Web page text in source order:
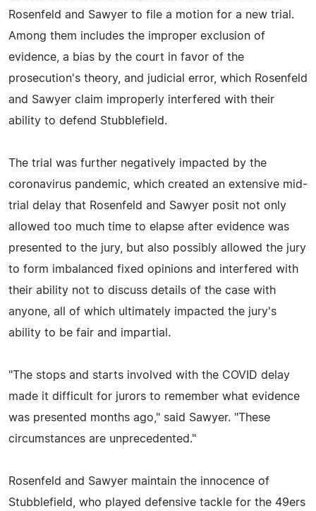
Rosenfeld and Sawyer to file a motion for a new trial.
Among them includes the improper exclusion of
evidence, a bias by the court in favor of the
prosecution's theory, and judicial error, which Rosenfeld
and Sawyer claim improperly interfered with their
ability to defend Stubblefield.
The trial was further negatively impacted by the
coronavirus pandemic, which created an extensive mid-
trial delay that Rosenfeld and Sawyer posit not only
allowed too much time to elapse after evidence was
presented to the jury, but also possibly allowed the jury
to form imbalanced fixed opinions and interfered with
their ability not to discuss details of the case with
anyone, all of which ultimately impacted the jury's
ability to be fair and impartial.
"The stops and starts involved with the COVID delay
made it difficult for jurors to remember what evidence
was presented months ago," said Sawyer. "These
circumstances are unprecedented."
Rosenfeld and Sawyer maintain the innocence of
Stubblefield, who played defensive tackle for the 49ers